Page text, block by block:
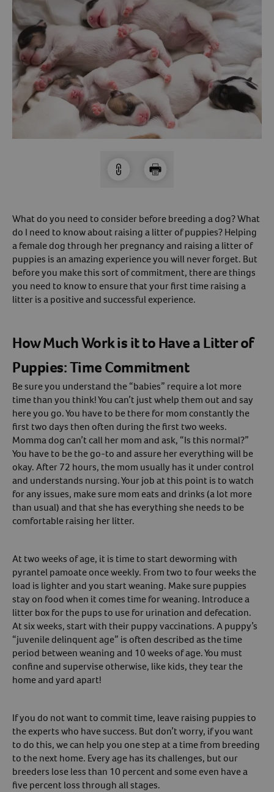
Sign Up For A Revival Account
With a Revival account you can:
Save time when reordering
Experience faster checkout
Create a Wish List
And more!
Best of all, it’s fast and easy!
Create An Account
Forget Your Password?
Shelters Arrow icon
PharmacyArrow icon
What do you need to consider before breeding a dog? What
do I need to know about raising a litter of puppies? Helping
a female dog through her pregnancy and raising a litter of
puppies is an amazing experience you will never forget. But
before you make this sort of commitment, there are things
you need to know to ensure that your first time raising a
litter is a positive and successful experience.
How Much Work is it to Have a Litter of
Puppies: Time Commitment
Be sure you understand the “babies” require a lot more
time than you think! You can’t just whelp them out and say
here you go. You have to be there for mom constantly the
first two days then often during the first two weeks.
Momma dog can’t call her mom and ask, “Is this normal?”
You have to be the go-to and assure her everything will be
okay. After 72 hours, the mom usually has it under control
and understands nursing. Your job at this point is to watch
for any issues, make sure mom eats and drinks (a lot more
than usual) and that she has everything she needs to be
comfortable raising her litter.
At two weeks of age, it is time to start deworming with
pyrantel pamoate once weekly. From two to four weeks the
load is lighter and you start weaning. Make sure puppies
stay on food when it comes time for weaning. Introduce a
litter box for the pups to use for urination and defecation.
At six weeks, start with their puppy vaccinations. A puppy’s
“juvenile delinquent age” is often described as the time
period between weaning and 10 weeks of age. You must
confine and supervise otherwise, like kids, they tear the
home and yard apart!
If you do not want to commit time, leave raising puppies to
the experts who have success. But don’t worry, if you want
to do this, we can help you one step at a time from breeding
to the next home. Every age has its challenges, but our
breeders lose less than 10 percent and some even have a
five percent loss through all stages.